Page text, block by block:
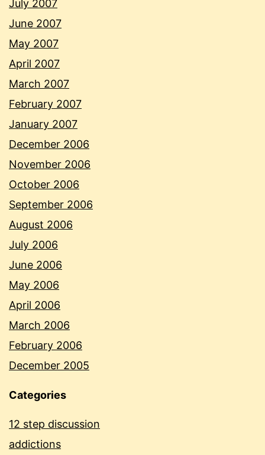
July 2007
June 2007
May 2007
April 2007
March 2007
February 2007
January 2007
December 2006
November 2006
October 2006
September 2006
August 2006
July 2006
June 2006
May 2006
April 2006
March 2006
February 2006
December 2005
Categories
12 step discussion
addictions